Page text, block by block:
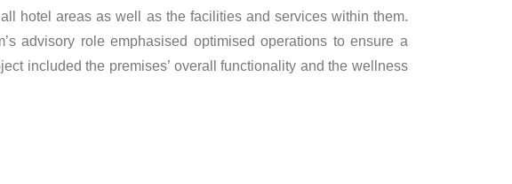
hotel areas as well as the facilities and services within them.
advisory role emphasised optimised operations to ensure a
included the premises’ overall functionality and the wellness